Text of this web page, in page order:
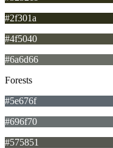
#2f301a
#4f5040
#6a6d66
Forests
#5e676f
#696f70
#575851